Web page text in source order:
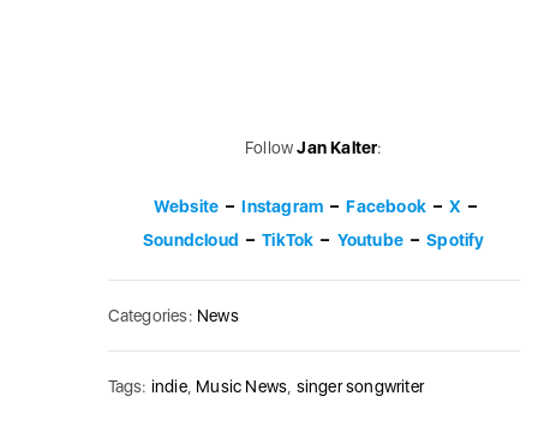
FollowJan Kalter:
Website – Instagram – Facebook – X –
Soundcloud – TikTok – Youtube – Spotify
Categories: News
Tags: indie, Music News, singer songwriter